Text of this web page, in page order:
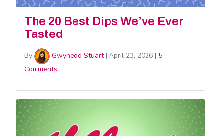
The 20 Best Dips We’ve Ever
Tasted
By Gwynedd Stuart| April 23, 2026 | 5
Comments